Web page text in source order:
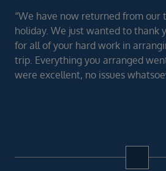
“We have now returned from our
holiday. We just wanted to thank
for all of your hard work in
trip. Everything you arranged
were excellent, no issues